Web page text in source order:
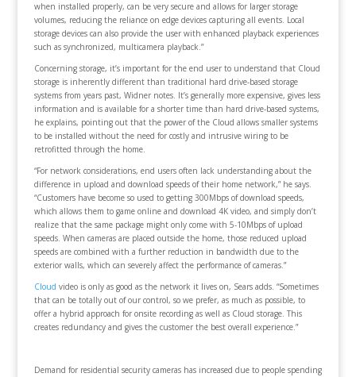
when installed properly, can be very secure and allows for larger storage
volumes, reducing the reliance on edge devices capturing all events. Local
storage devices can also provide the user with enhanced playback experiences
such as synchronized, multicamera playback.”
Concerning storage, it’s important for the end user to understand that Cloud
storage is inherently different than traditional hard drive-based storage
systems from years past, Widner notes. It’s generally more expensive, gives less
information and is available for a shorter time than hard drive-based systems,
he explains, pointing out that the power of the Cloud allows smaller systems
to be installed without the need for costly and intrusive wiring to be
retrofitted through the home.
“For network considerations, end users often lack understanding about the
difference in upload and download speeds of their home network,” he says.
“Customers have become so used to getting 300Mbps of download speeds,
which allows them to game online and download 4K video, and simply don’t
realize that the same package might only come with 5-10Mbps of upload
speeds. When cameras are placed outside the home, those reduced upload
speeds are combined with a further reduction in bandwidth due to the
exterior walls, which can severely affect the performance of cameras.”
Cloud video is only as good as the network it lives on, Sears adds. “Sometimes
that can be totally out of our control, so we prefer, as much as possible, to
offer a hybrid approach for onsite recording as well as Cloud storage. This
creates redundancy and gives the customer the best overall experience.”
Demand for residential security cameras has increased due to people spending